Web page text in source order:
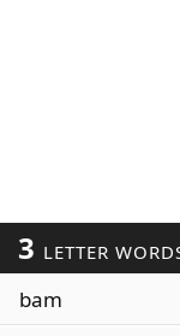
3 LETTER
bam